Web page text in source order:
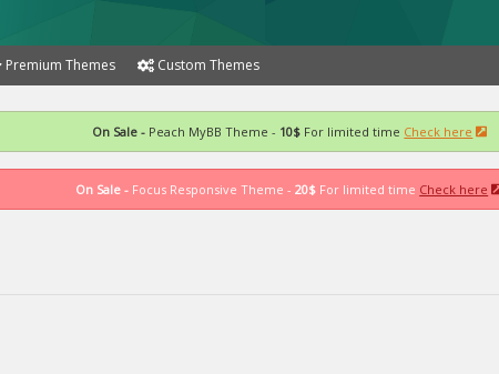
Premium Themes Custom Themes
On Sale - Peach MyBB Theme - 10$ For limited time Check here
On Sale - Focus Responsive Theme -20$ For limited time Check here